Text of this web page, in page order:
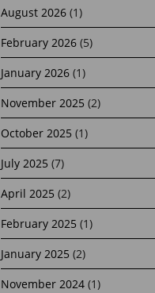
August 2026(1)
February 2026(5)
January 2026(1)
November 2025 (2)
October 2025 (1)
July 2025 (7)
April 2025 (2)
February 2025 (1)
January 2025 (2)
November 2024(1)